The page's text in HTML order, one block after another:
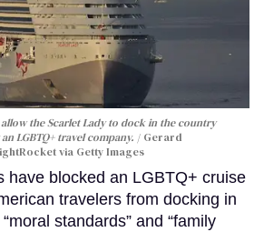
the Scarlet Lady to dock in the country
LGBTQ+ travel company.
Gerard
via Getty Images
have blocked an LGBTQ+ cruise
travelers from docking in
standards” and “family